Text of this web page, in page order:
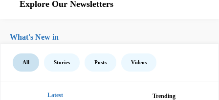
Explore Our Newsletters
What's New in
All Stories Posts Videos
Latest Trending